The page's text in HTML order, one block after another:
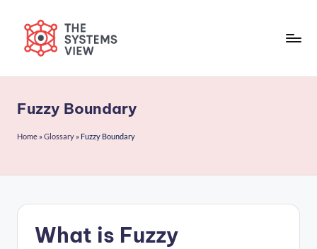
Fuzzy Boundary
Home »Glossary » Fuzzy Boundary
What is Fuzzy